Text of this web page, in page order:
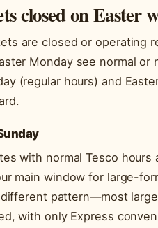
closed on Easter
are closed or operating
Monday see normal
(regular hours) and
with normal Tesco
main window for large-
pattern—most large
with only Express